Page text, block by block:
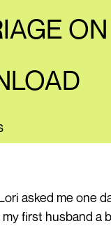
asked me one
first husband a